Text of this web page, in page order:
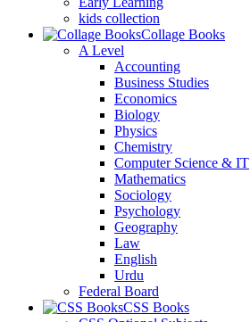
kids collection
Collage Books
A Level
Accounting
Business Studies
Economics
Biology
Physics
Chemistry
Computer Science & IT
Mathematics
Sociology
Psychology
Geography
Law
English
Urdu
Federal Board
CSS Books